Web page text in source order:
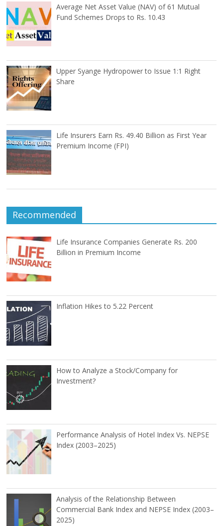
Average Net Asset Value (NAV) of 61 Mutual
Fund Schemes Drops to Rs. 10.43
Upper Syange Hydropower to Issue 1:1 Right
Share
Life Insurers Earn Rs. 49.40 Billion as First Year
Premium Income (FPI)
Recommended
Life Insurance Companies Generate Rs. 200
Billion in Premium Income
Inflation Hikes to 5.22 Percent
How to Analyze a Stock/Company for
Investment?
Performance Analysis of Hotel Index Vs. NEPSE
Index (2003–2025)
Analysis of the Relationship Between
Commercial Bank Index and NEPSE Index (2003–
2025)